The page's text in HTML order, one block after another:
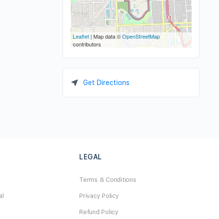
Leaflet | Map data ©OpenStreetMap
contributors
Get Directions
LEGAL
Terms & Conditions
Privacy Policy
Refund Policy